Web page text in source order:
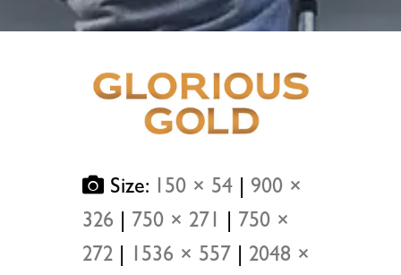
Size: 150 × 54
900 ×
326
750 × 271
750 ×
272
1536 × 557
2048 ×